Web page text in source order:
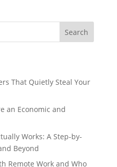
Search
That Quietly Steal Your
an Economic and
Works: A Step-by-
Beyond
Remote Work and Who